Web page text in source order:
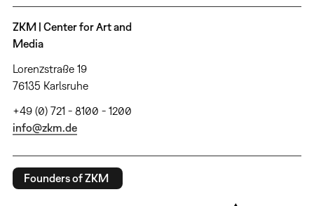
ZKM | Center for Art and
Media
Lorenzstraße 19
76135 Karlsruhe
+49 (0) 721 - 8100 - 1200
info@zkm.de
Founders of ZKM